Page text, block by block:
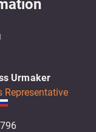
Urmaker
Representative